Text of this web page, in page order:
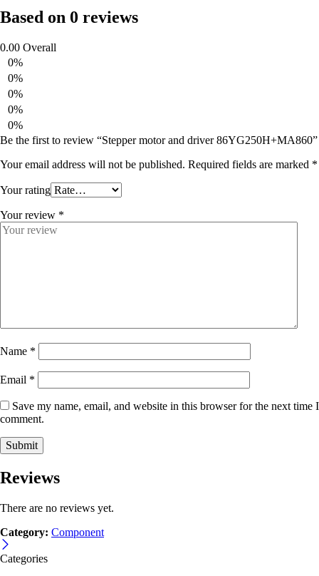
Based on 0 reviews
0.00 Overall
0%
0%
0%
0%
0%
Be the first to review “Stepper motor and driver 86YG250H+MA860”
Your email address will not be published. Required fields are marked *
Your rating
Your review *
Name *
Email *
Save my name, email, and website in this browser for the next time I
comment.
Reviews
There are no reviews yet.
Category: Component
Categories